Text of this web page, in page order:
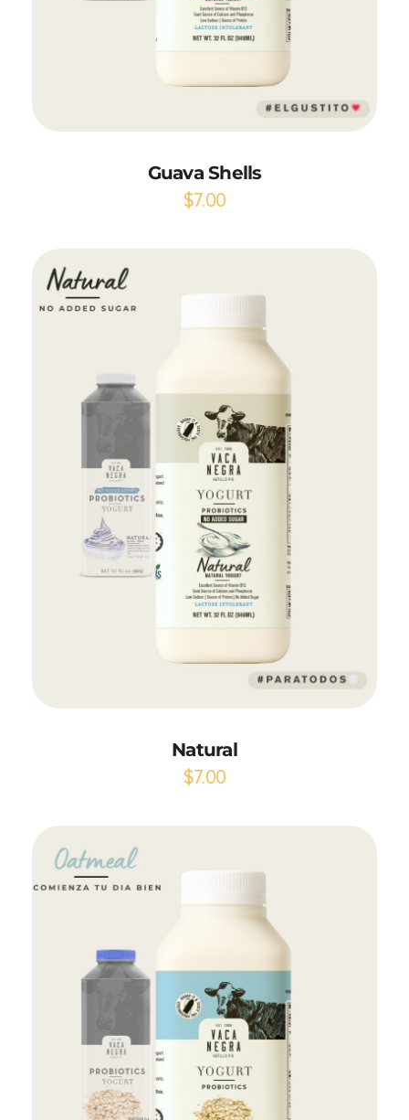
Guava Shells
$7.00
Natural
$7.00
Add to Cart